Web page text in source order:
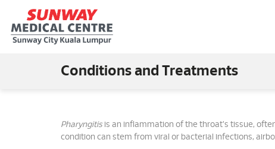
Conditions and Treatments
Pharyngitisis an inflammation of the throat's tissue,
condition can stem from viral or bacterial infections,